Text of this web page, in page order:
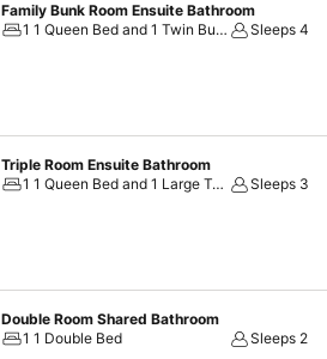
Family Bunk Room Ensuite Bathroom
1 1 Queen Bed and 1 Twin Bunk Bed
Sleeps 4
Triple Room Ensuite Bathroom
1 1 Queen Bed and 1 Large Twin Bed
Sleeps 3
Double Room Shared Bathroom
1 1 Double Bed
Sleeps 2